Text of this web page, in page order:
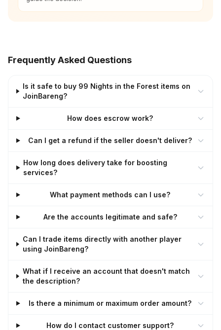
Frequently Asked Questions
Is it safe to buy 99 Nights in the Forest items on
JoinBareng?
How does escrow work?
Can I get a refund if the seller doesn't deliver?
How long does delivery take for boosting
services?
What payment methods can I use?
Are the accounts legitimate and safe?
Can I trade items directly with another player
using JoinBareng?
What if I receive an account that doesn't match
the description?
Is there a minimum or maximum order amount?
How do I contact customer support?